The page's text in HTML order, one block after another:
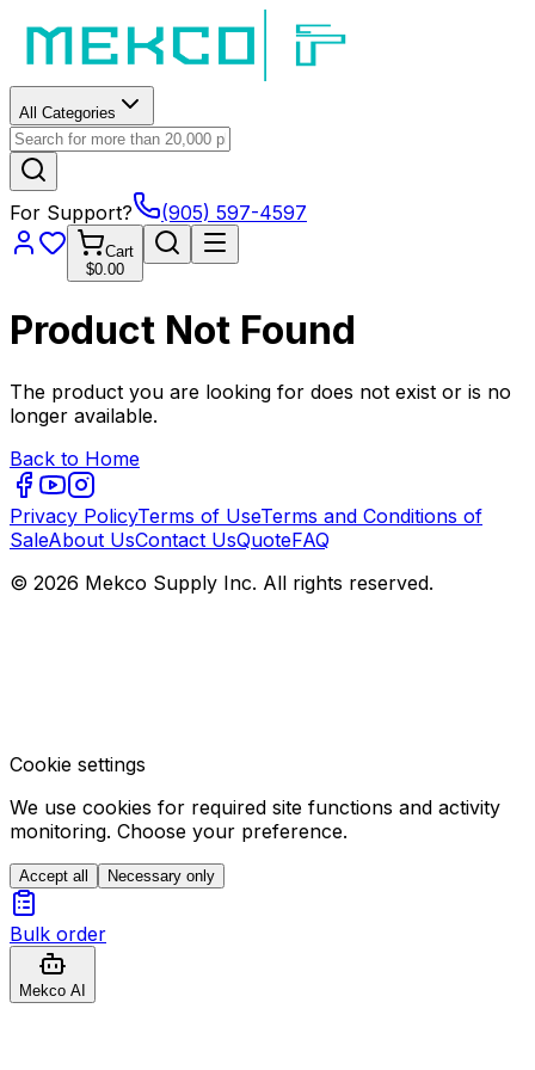
All Categories
For Support? (905) 597-4597
Cart
$0.00
Product Not Found
The product you are looking for does not exist or is no
longer available.
Back to Home
Privacy PolicyTerms of UseTerms and Conditions of
SaleAbout UsContact UsQuoteFAQ
© 2026 Mekco Supply Inc. All rights reserved.
Cookie settings
We use cookies for required site functions and activity
monitoring. Choose your preference.
Accept all Necessary only
Bulk order
Mekco AI